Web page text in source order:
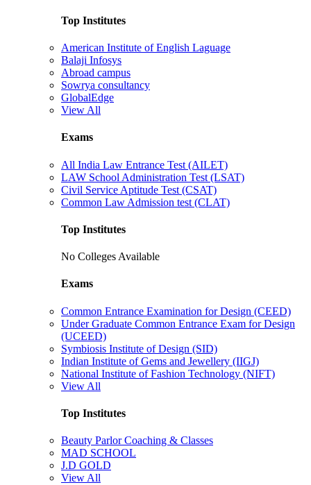
Top Institutes
American Institute of English Laguage
Balaji Infosys
Abroad campus
Sowrya consultancy
GlobalEdge
View All
Exams
All India Law Entrance Test (AILET)
LAW School Administration Test (LSAT)
Civil Service Aptitude Test (CSAT)
Common Law Admission test (CLAT)
Top Institutes
No Colleges Available
Exams
Common Entrance Examination for Design (CEED)
Under Graduate Common Entrance Exam for Design
(UCEED)
Symbiosis Institute of Design (SID)
Indian Institute of Gems and Jewellery (IIGJ)
National Institute of Fashion Technology (NIFT)
View All
Top Institutes
Beauty Parlor Coaching & Classes
MAD SCHOOL
J.D GOLD
View All